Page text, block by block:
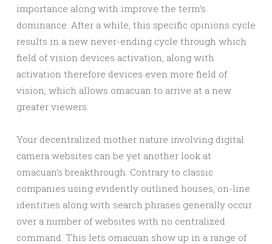
importance along with improve the term’s
dominance. After a while, this specific opinions cycle
results in a new never-ending cycle through which
field of vision devices activation, along with
activation therefore devices even more field of
vision, which allows omacuan to arrive at a new
greater viewers.
Your decentralized mother nature involving digital
camera websites can be yet another look at
omacuan’s breakthrough. Contrary to classic
companies using evidently outlined houses, on-line
identities along with search phrases generally occur
over a number of websites with no centralized
command. This lets omacuan show up in a range of